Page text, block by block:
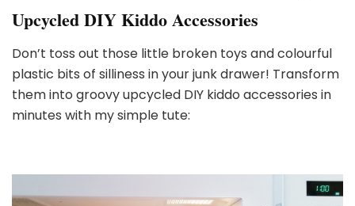
Upcycled DIY Kiddo Accessories
Don’t toss out those little broken toys and colourful
plastic bits of silliness in your junk drawer! Transform
them into groovy upcycled DIY kiddo accessories in
minutes with my simple tute: